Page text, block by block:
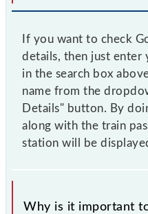
If you want to check
details, then just enter
in the search box
name from the
Details" button. By
along with the train
station will be
Why is it important